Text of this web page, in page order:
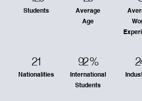
Students
Average
Age
21
Nationalities
92%
International
Students